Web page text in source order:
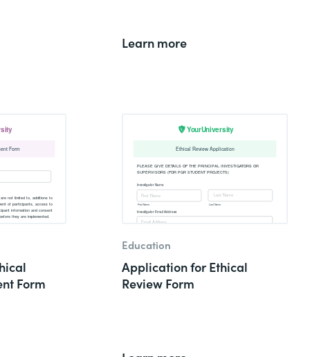
Learn more
Form
Education
Application for Ethical
Review Form